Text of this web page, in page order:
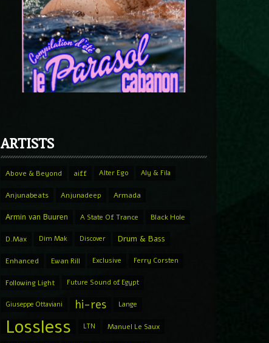
ARTISTS
Above & Beyond aiff Alter Ego Aly & Fila
Anjunabeats Anjunadeep Armada
Armin van Buuren A State Of Trance Black Hole
D.Max Dim Mak Discover Drum & Bass
Enhanced Ewan Rill Exclusive Ferry Corsten
Following Light Future Sound of Egypt
Giuseppe Ottaviani hi-res Lange
Lossless LTN Manuel Le Saux